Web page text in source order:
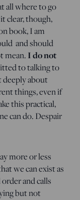
all where to go
clear, though,
book, I am
and should
mean. I do not
to talking to
deeply about
things, even if
this practical,
can do. Despair
more or less
we can exist as
and calls
but not